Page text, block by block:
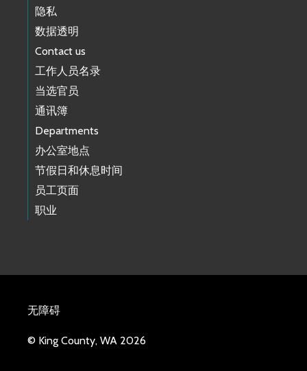
隐私
数据透明
Contact us
工作人员名录
当选官员
通讯簿
Departments
办公室地点
节假日和休息时间
员工页面
职业
无障碍
© King County, WA 2026